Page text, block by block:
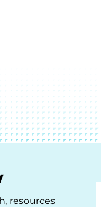
resources